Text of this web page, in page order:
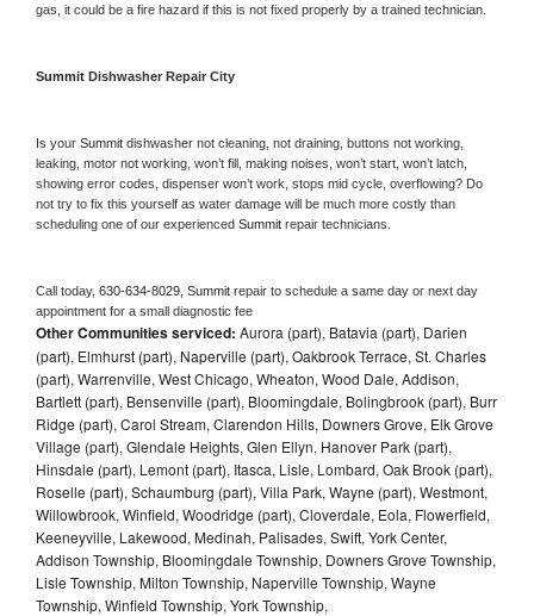
gas, it could be a fire hazard if this is not fixed properly by a trained technician.
Summit Dishwasher Repair City
Is your Summit dishwasher not cleaning, not draining, buttons not working,
leaking, motor not working, won’t fill, making noises, won’t start, won’t latch,
showing error codes, dispenser won’t work, stops mid cycle, overflowing? Do
not try to fix this yourself as water damage will be much more costly than
scheduling one of our experienced Summit repair technicians.
Call today, 630-634-8029, Summit repair to schedule a same day or next day
appointment for a small diagnostic fee
Other Communities serviced: Aurora (part), Batavia (part), Darien
(part), Elmhurst (part), Naperville (part), Oakbrook Terrace, St. Charles
(part), Warrenville, West Chicago, Wheaton, Wood Dale, Addison,
Bartlett (part), Bensenville (part), Bloomingdale, Bolingbrook (part), Burr
Ridge (part), Carol Stream, Clarendon Hills, Downers Grove, Elk Grove
Village (part), Glendale Heights, Glen Ellyn, Hanover Park (part),
Hinsdale (part), Lemont (part), Itasca, Lisle, Lombard, Oak Brook (part),
Roselle (part), Schaumburg (part), Villa Park, Wayne (part), Westmont,
Willowbrook, Winfield, Woodridge (part), Cloverdale, Eola, Flowerfield,
Keeneyville, Lakewood, Medinah, Palisades, Swift, York Center,
Addison Township, Bloomingdale Township, Downers Grove Township,
Lisle Township, Milton Township, Naperville Township, Wayne
Township, Winfield Township, York Township,